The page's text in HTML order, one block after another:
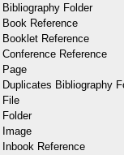
Bibliography Folder
Book Reference
Booklet Reference
Conference Reference
Page
Duplicates Bibliography
File
Folder
Image
Inbook Reference
obscures
datasets
Publications
Gressitt, 1940
(Coleoptera,
Publications